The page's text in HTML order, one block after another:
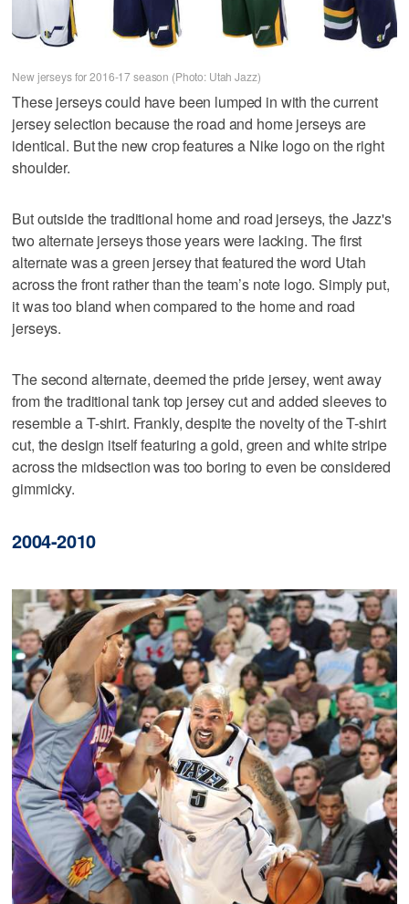
New jerseys for 2016-17 season (Photo: Utah Jazz)
These jerseys could have been lumped in with the current
jersey selection because the road and home jerseys are
identical. But the new crop features a Nike logo on the right
shoulder.
But outside the traditional home and road jerseys, the Jazz's
two alternate jerseys those years were lacking. The first
alternate was a green jersey that featured the word Utah
across the front rather than the team’s note logo. Simply put,
it was too bland when compared to the home and road
jerseys.
The second alternate, deemed the pride jersey, went away
from the traditional tank top jersey cut and added sleeves to
resemble a T-shirt. Frankly, despite the novelty of the T-shirt
cut, the design itself featuring a gold, green and white stripe
across the midsection was too boring to even be considered
gimmicky.
2004-2010